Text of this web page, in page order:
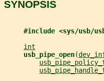
SYNOPSIS
#include <sys/usb/
int
usb_pipe_open(